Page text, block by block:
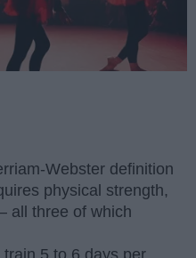
Webster definition
physical strength,
all three of which